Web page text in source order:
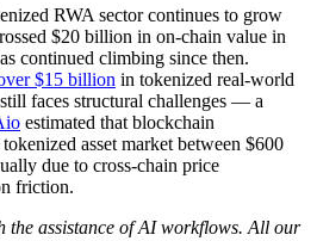
RWA sector continues to grow
$20 billion in on-chain value in
continued climbing since then.
$15 billion in tokenized real-world
faces structural challenges — a
estimated that blockchain
asset market between $600
due to cross-chain price
friction.
the assistance of AI workflows. All our